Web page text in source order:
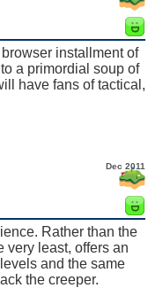
installment of
a primordial soup of
have fans of tactical,
Dec 2011
Rather than the
very least, offers an
and the same
the creeper.